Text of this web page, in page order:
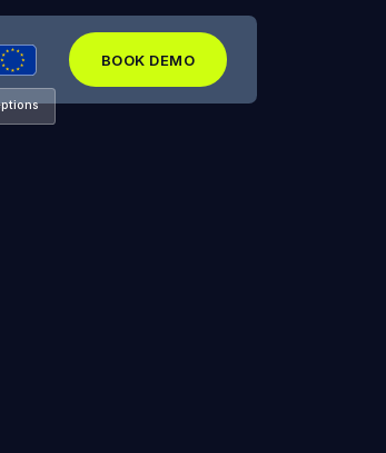
BOOK DEMO
BOOK DEMO